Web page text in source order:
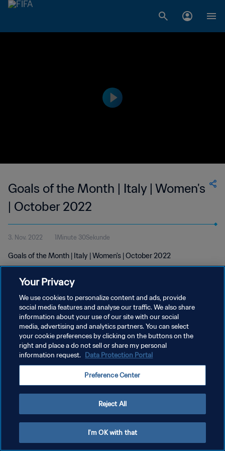
Goals of the Month | Italy | Women's
| October 2022
3. Nov. 2022 1Minute 30Sekunde
Goals of the Month | Italy | Women's | October 2022
DATENSCHUTZ
NUTZUNGSBEDINGUNGEN
COOKIE-EINSTELLUNGEN VERWALTEN
Your Privacy
We use cookies to personalize content and ads, provide
social media features and analyse our traffic. We also share
information about your use of our site with our social
media, advertising and analytics partners. You can select
your cookie preferences by clicking on the buttons on the
right and place a do not sell or share my personal
information request. Data Protection Portal
Preference Center
Reject All
I'm OK with that